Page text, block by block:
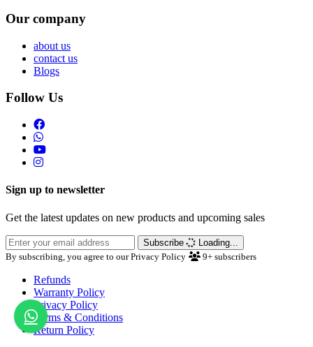
Our company
about us
contact us
Blogs
Follow Us
Sign up to newsletter
Get the latest updates on new products and upcoming sales
Subscribe
Loading...
By subscribing, you agree to our Privacy Policy
9+ subscribers
Refunds
Warranty Policy
Privacy Policy
Terms & Conditions
Return Policy